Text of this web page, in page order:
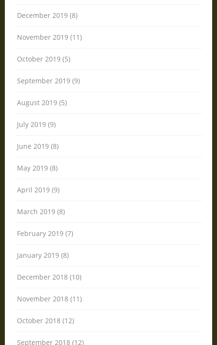
December 2019 (8)
November 2019 (11)
October 2019 (5)
September 2019 (9)
August 2019 (5)
July 2019 (9)
June 2019 (8)
May 2019 (8)
April 2019 (9)
March 2019 (8)
February 2019 (7)
January 2019 (8)
December 2018 (10)
November 2018 (11)
October 2018 (12)
September 2018 (12)